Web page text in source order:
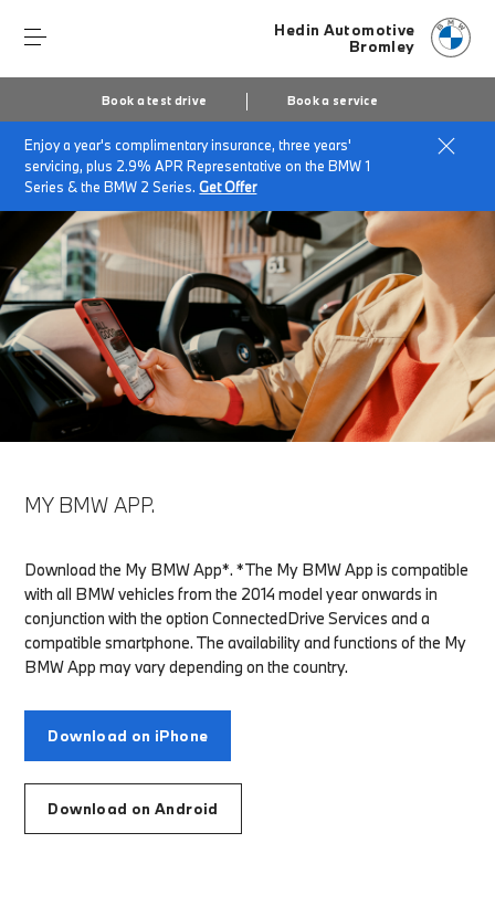
Hedin Automotive
Bromley
Book a test drive Book a service
Enjoy a year's complimentary insurance, three years'
servicing, plus 2.9% APR Representative on the BMW 1
Series & the BMW 2 Series.Get Offer
Home Download the My BMW App*.
MY BMW APP.
Download the My BMW App*. *The My BMW App is compatible
with all BMW vehicles from the 2014 model year onwards in
conjunction with the option ConnectedDrive Services and a
compatible smartphone. The availability and functions of the My
BMW App may vary depending on the country.
Download on iPhone
Download on Android